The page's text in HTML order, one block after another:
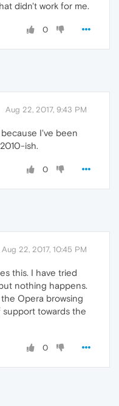
didn't work for me.
0
Aug 22, 2017, 9:43 PM
I've been
ish.
0
Aug 22, 2017, 10:45 PM
this. I have tried
nothing happens.
Opera browsing
towards the
0